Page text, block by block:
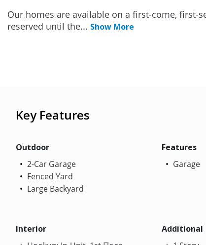
Our homes are available on a first-come, first-
reserved until the... Show More
Key Features
Outdoor
2-Car Garage
Fenced Yard
Large Backyard
Features
Garage
Interior
Additional